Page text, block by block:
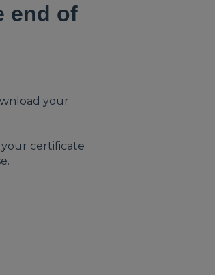
end of
your
certificate